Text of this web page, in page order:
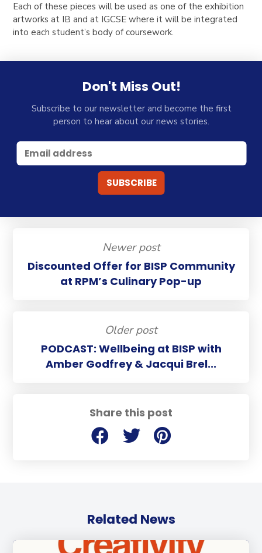
Share this post
Each of these pieces will be used as one of the exhibition
artworks at IB and at IGCSE where it will be integrated
into each student’s body of coursework.
Don't Miss Out!
Subscribe to our newsletter and become the first
person to hear about our news stories.
Newer post
Discounted Offer for BISP Community
at RPM’s Culinary Pop-up
Older post
PODCAST: Wellbeing at BISP with
Amber Godfrey & Jacqui Brel...
Related News